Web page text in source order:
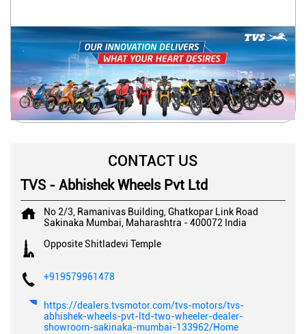
CONTACT US
TVS - Abhishek Wheels Pvt Ltd
No 2/3, Ramanivas Building, Ghatkopar Link Road
Sakinaka Mumbai, Maharashtra -400072 India
Opposite Shitladevi Temple
+919579961478
https://dealers.tvsmotor.com/tvs-motors/tvs-
abhishek-wheels-pvt-ltd-two-wheeler-dealer-
showroom-sakinaka-mumbai-133962/Home